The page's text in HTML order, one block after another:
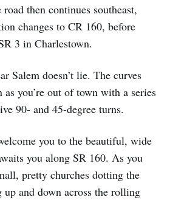
then continues southeast,
changes to CR 160, before
3 in Charlestown.
Salem doesn’t lie. The curves
as you’re out of town with a series
90- and 45-degree turns.
you to the beautiful, wide
you along SR 160. As you
pretty churches dotting the
up and down across the rolling